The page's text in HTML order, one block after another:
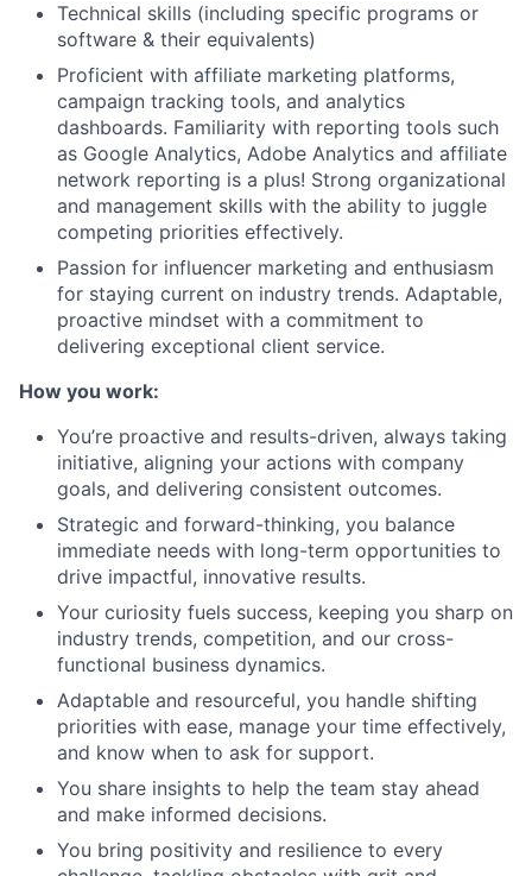
Technical skills (including specific programs or
software & their equivalents)
Proficient with affiliate marketing platforms,
campaign tracking tools, and analytics
dashboards. Familiarity with reporting tools such
as Google Analytics, Adobe Analytics and affiliate
network reporting is a plus! Strong organizational
and management skills with the ability to juggle
competing priorities effectively.
Passion for influencer marketing and enthusiasm
for staying current on industry trends. Adaptable,
proactive mindset with a commitment to
delivering exceptional client service.
How you work:
You’re proactive and results-driven, always taking
initiative, aligning your actions with company
goals, and delivering consistent outcomes.
Strategic and forward-thinking, you balance
immediate needs with long-term opportunities to
drive impactful, innovative results.
Your curiosity fuels success, keeping you sharp on
industry trends, competition, and our cross-
functional business dynamics.
Adaptable and resourceful, you handle shifting
priorities with ease, manage your time effectively,
and know when to ask for support.
You share insights to help the team stay ahead
and make informed decisions.
You bring positivity and resilience to every